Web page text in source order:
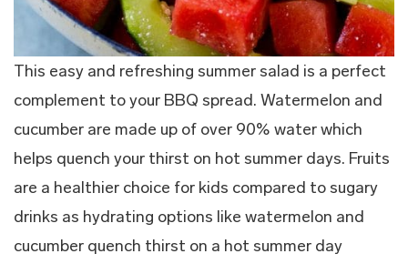
This easy and refreshing summer salad is a perfect
complement to your BBQ spread. Watermelon and
cucumber are made up of over 90% water which
helps quench your thirst on hot summer days. Fruits
are a healthier choice for kids compared to sugary
drinks as hydrating options like watermelon and
cucumber quench thirst on a hot summer day